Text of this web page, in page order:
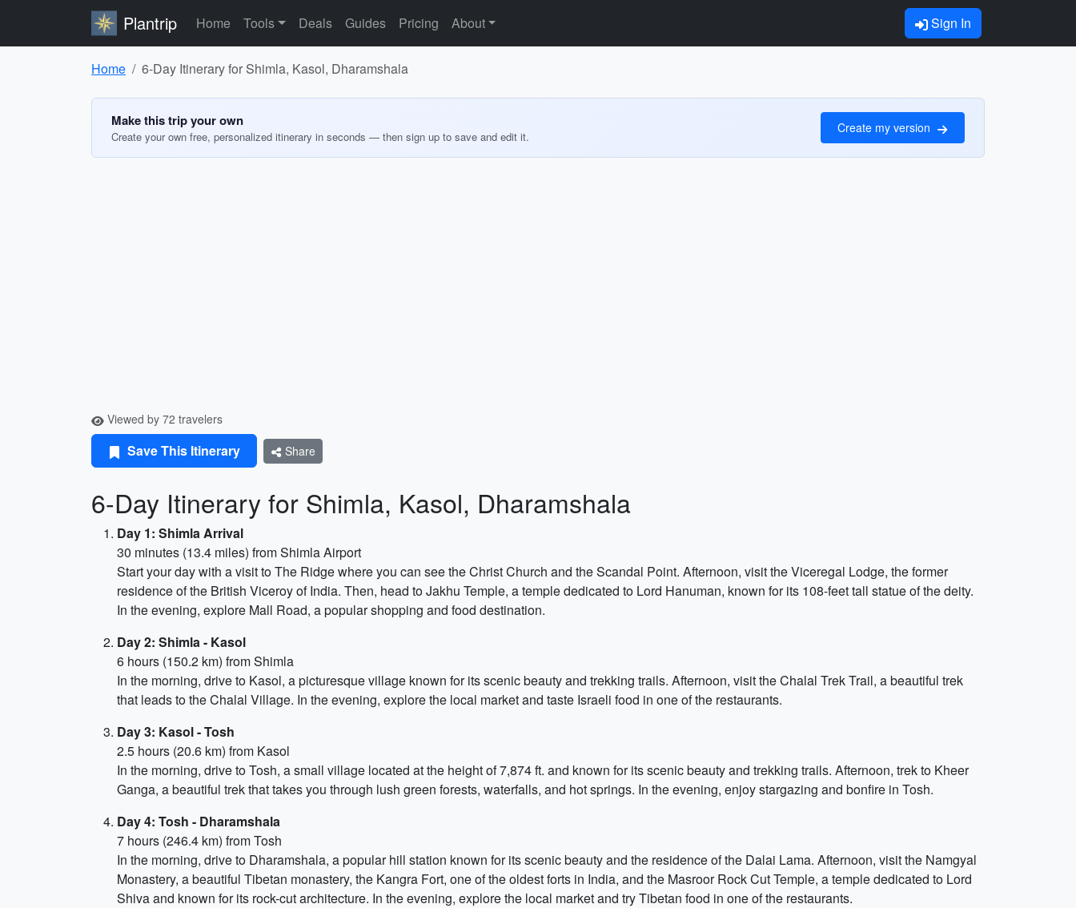
Plantrip Home Tools Deals Guides Pricing About Sign In
Home 6-Day Itinerary for Shimla, Kasol, Dharamshala
Make this trip your own
Create your own free, personalized itinerary in seconds — then sign up to save and edit it.
Create my version
Viewed by 72 travelers
Save This Itinerary Share
6-Day Itinerary for Shimla, Kasol, Dharamshala
Day 1: Shimla Arrival
30 minutes (13.4 miles) from Shimla Airport
Start your day with a visit to The Ridge where you can see the Christ Church and the Scandal Point. Afternoon, visit the Viceregal Lodge, the former
residence of the British Viceroy of India. Then, head to Jakhu Temple, a temple dedicated to Lord Hanuman, known for its 108-feet tall statue of the deity.
In the evening, explore Mall Road, a popular shopping and food destination.
Day 2: Shimla - Kasol
6 hours (150.2 km) from Shimla
In the morning, drive to Kasol, a picturesque village known for its scenic beauty and trekking trails. Afternoon, visit the Chalal Trek Trail, a beautiful trek
that leads to the Chalal Village. In the evening, explore the local market and taste Israeli food in one of the restaurants.
Day 3: Kasol - Tosh
2.5 hours (20.6 km) from Kasol
In the morning, drive to Tosh, a small village located at the height of 7,874 ft. and known for its scenic beauty and trekking trails. Afternoon, trek to Kheer
Ganga, a beautiful trek that takes you through lush green forests, waterfalls, and hot springs. In the evening, enjoy stargazing and bonfire in Tosh.
Day 4: Tosh - Dharamshala
7 hours (246.4 km) from Tosh
In the morning, drive to Dharamshala, a popular hill station known for its scenic beauty and the residence of the Dalai Lama. Afternoon, visit the Namgyal
Monastery, a beautiful Tibetan monastery, the Kangra Fort, one of the oldest forts in India, and the Masroor Rock Cut Temple, a temple dedicated to Lord
Shiva and known for its rock-cut architecture. In the evening, explore the local market and try Tibetan food in one of the restaurants.